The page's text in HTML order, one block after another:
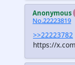
Anonymous
No.22223819
>>22223782
https://